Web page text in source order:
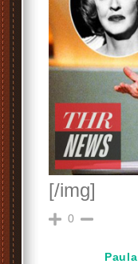
[/img]
0
Paula